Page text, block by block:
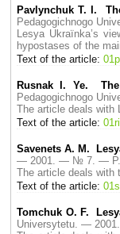
Pavlynchuk T. I.
Pedagogichnogo
Lesya Ukraїnka’s
hypostases of the
Text of the article:
Rusnak I. Ye.
Pedagogichnogo
The article deals with
Text of the article:
Savenets A. M.
— 2001. — № 7. — P.
The article deals with
Text of the article:
Tomchuk O. F.
Universytetu. —